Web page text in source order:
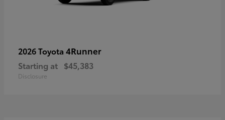
2026 Toyota 4Runner
Starting at $45,383
Disclosure